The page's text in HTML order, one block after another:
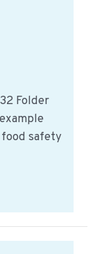
Folder
safety